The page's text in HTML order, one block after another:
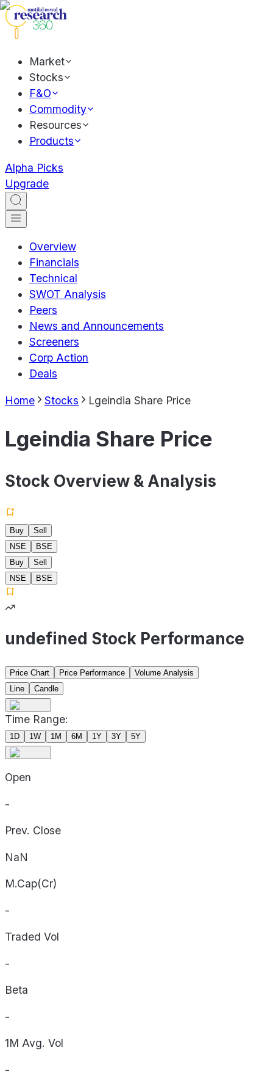
Market
Stocks
F&O
Commodity
Resources
Products
Alpha Picks
Upgrade
Overview
Financials
Technical
SWOT Analysis
Peers
News and Announcements
Screeners
Corp Action
Deals
Home Stocks Lgeindia Share Price
Lgeindia Share Price
Stock Overview & Analysis
Buy
Sell
NSE
BSE
Buy
Sell
NSE
BSE
undefined Stock Performance
Price Chart Price Performance
Volume Analysis
Line
Candle
Time Range:
1D 1W 1M 6M 1Y 3Y 5Y
Open
-
Prev. Close
NaN
M.Cap(Cr)
-
Traded Vol
-
Beta
-
1M Avg. Vol
-